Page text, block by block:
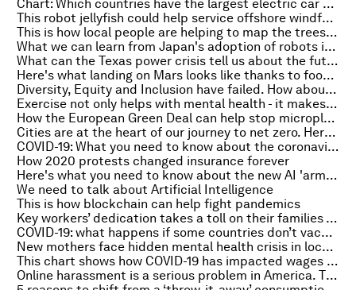
Chart: Which countries have the largest electric car markets?
This robot jellyfish could help service offshore windfarms
This is how local people are helping to map the trees that tech cannot
What we can learn from Japan's adoption of robots in the service sector
What can the Texas power crisis tell us about the future of energy markets?
Here's what landing on Mars looks like thanks to footage from NASA's rover
Diversity, Equity and Inclusion have failed. How about Belonging, Dignity and Justice instead?
Exercise not only helps with mental health - it makes us more creative too, say scientists
How the European Green Deal can help stop microplastic from paint reaching the ocean
Cities are at the heart of our journey to net zero. Here's why
COVID-19: What you need to know about the coronavirus pandemic on 23 February
How 2020 protests changed insurance forever
Here's what you need to know about the new AI 'arms race'
We need to talk about Artificial Intelligence
This is how blockchain can help fight pandemics
Key workers’ dedication takes a toll on their families – here’s what employers should do about it
COVID-19: what happens if some countries don’t vaccinate?
New mothers face hidden mental health crisis in lockdown, UK study finds
This chart shows how COVID-19 has impacted wages around the world
Online harassment is a serious problem in America. This is where it’s happening